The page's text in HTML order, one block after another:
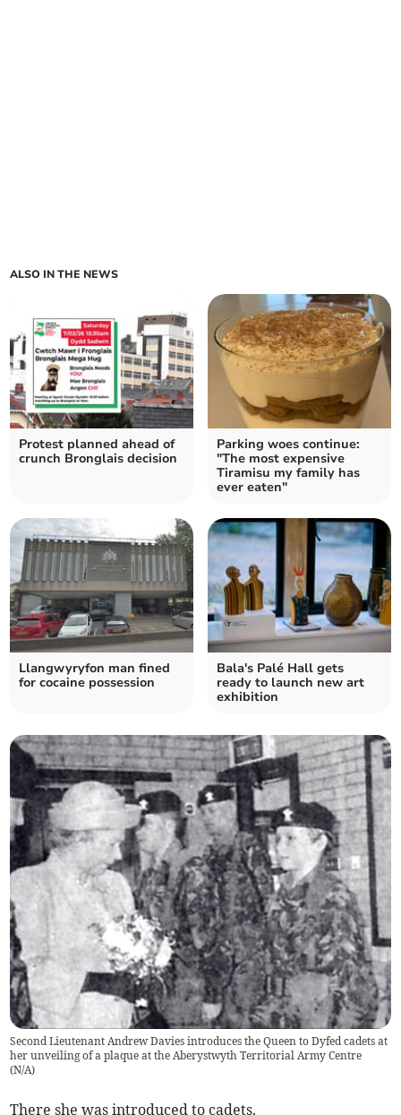
ALSO IN THE NEWS
Protest planned ahead of
crunch Bronglais decision
Parking woes continue:
"The most expensive
Tiramisu my family has
ever eaten"
Llangwyryfon man fined
for cocaine possession
Bala's Palé Hall gets
ready to launch new art
exhibition
Second Lieutenant Andrew Davies introduces the Queen to Dyfed cadets at
her unveiling of a plaque at the Aberystwyth Territorial Army Centre
(N/A)
There she was introduced to cadets.